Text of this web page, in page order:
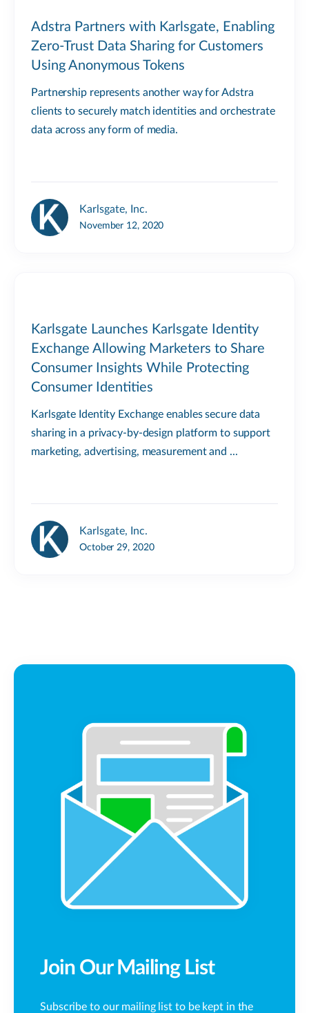
Adstra Partners with Karlsgate, Enabling
Zero-Trust Data Sharing for Customers
Using Anonymous Tokens
Partnership represents another way for Adstra
clients to securely match identities and orchestrate
data across any form of media.
Karlsgate, Inc.
November 12, 2020
Karlsgate Launches Karlsgate Identity
Exchange Allowing Marketers to Share
Consumer Insights While Protecting
Consumer Identities
Karlsgate Identity Exchange enables secure data
sharing in a privacy-by-design platform to support
marketing, advertising, measurement and ...
Karlsgate, Inc.
October 29, 2020
Join Our Mailing List
Subscribe to our mailing list to be kept in the